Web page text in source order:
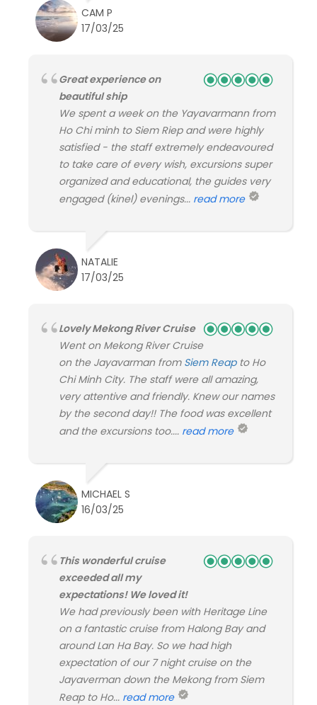
CAM P
17/03/25
Great experience on
beautiful ship
We spent a week on the Yayavarmann from
Ho Chi minh to Siem Riep and were highly
satisfied - the staff extremely endeavoured
to take care of every wish, excursions super
organized and educational, the guides very
engaged (kinel) evenings... read more
NATALIE
17/03/25
Lovely Mekong River Cruise
Went on Mekong River Cruise
on the Jayavarman from Siem Reapto Ho
Chi Minh City. The staff were all amazing,
very attentive and friendly. Knew our names
by the second day!! The food was excellent
and the excursions too.... read more
MICHAEL S
16/03/25
This wonderful cruise
exceeded all my
expectations! We loved it!
We had previously been with Heritage Line
on a fantastic cruise from Halong Bay and
around Lan Ha Bay. So we had high
expectation of our 7 night cruise on the
Jayaverman down the Mekong from Siem
Reap to Ho... read more